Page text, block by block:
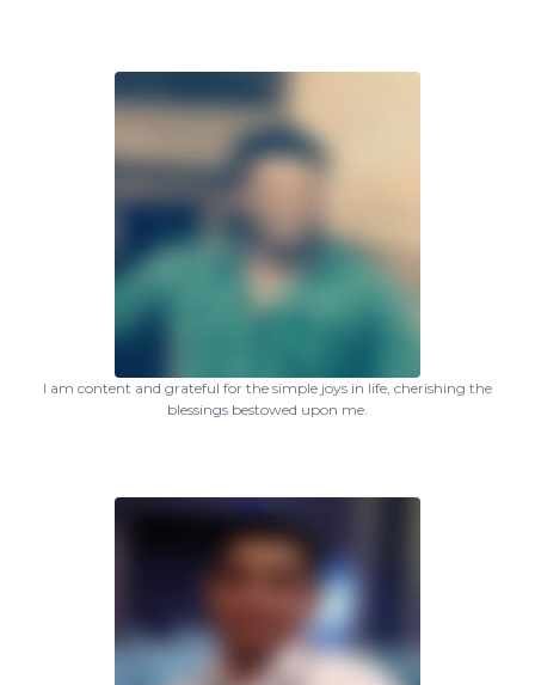
I am content and grateful for the simple joys in life, cherishing the
blessings bestowed upon me.